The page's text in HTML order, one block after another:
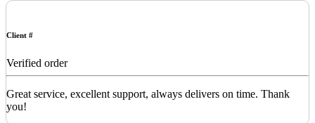
Client #
Verified order
Great service, excellent support, always delivers on time. Thank
you!